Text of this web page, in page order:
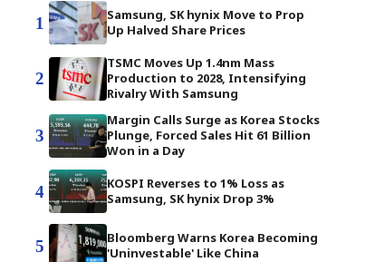
1
Samsung, SK hynix Move to Prop
Up Halved Share Prices
2
TSMC Moves Up 1.4nm Mass
Production to 2028, Intensifying
Rivalry With Samsung
3
Margin Calls Surge as Korea Stocks
Plunge, Forced Sales Hit 61 Billion
Won in a Day
4
KOSPI Reverses to 1% Loss as
Samsung, SK hynix Drop 3%
5
Bloomberg Warns Korea Becoming
'Uninvestable' Like China